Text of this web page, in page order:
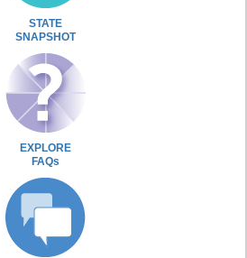
STATE
SNAPSHOT
EXPLORE
FAQs